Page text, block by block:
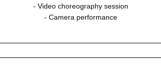
- Video choreography session
- Camera performance